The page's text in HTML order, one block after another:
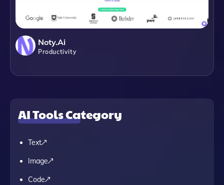
Noty.ai
Productivity
AI Tools Category
Text
Image
Code